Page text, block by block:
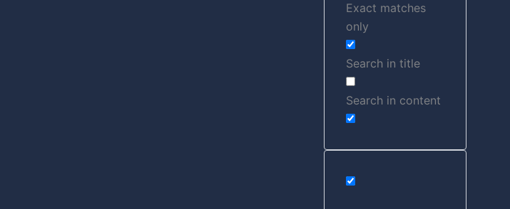
Exact matches
only
Search in title
Search in content